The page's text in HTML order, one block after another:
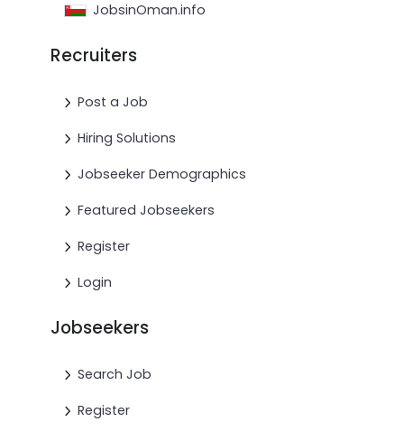
JobsinOman.info
Recruiters
Post a Job
Hiring Solutions
Jobseeker Demographics
Featured Jobseekers
Register
Login
Jobseekers
Search Job
Register